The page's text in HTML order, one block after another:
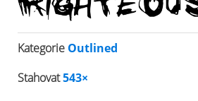
Kategorie Outlined
Stahovat543×